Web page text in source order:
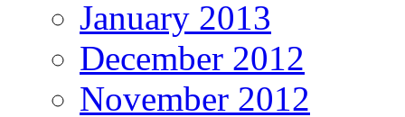
January 2013
December 2012
November 2012